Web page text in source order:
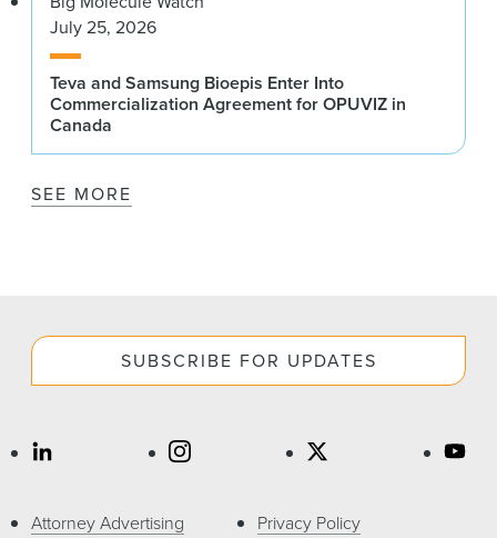
July 25, 2026
Teva and Samsung Bioepis Enter Into
Commercialization Agreement for OPUVIZ in
Canada
SEE MORE
SUBSCRIBE FOR UPDATES
Attorney Advertising Privacy Policy